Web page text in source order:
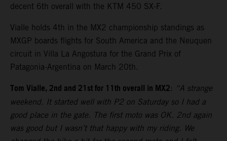
decent 6th overall with the KTM 450 SX-F.
Vialle holds 4th in the MX2 championship standings as
MXGP boards flights for South America and the Neuquen
circuit in Villa La Angostura for the Grand Prix of
Patagonia-Argentina on March 20th.
Tom Vialle, 2nd and 21st for 11th overall in MX2: “A strange
weekend. It started well with P2 on Saturday so I had a
good place in the gate. The first moto was OK. 2nd again
was good but I wasn’t that happy with my riding. We